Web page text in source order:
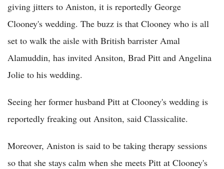
giving jitters to Aniston, it is reportedly George
Clooney's wedding. The buzz is that Clooney who is all
set to walk the aisle with British barrister Amal
Alamuddin, has invited Ansiton, Brad Pitt and Angelina
Jolie to his wedding.
Seeing her former husband Pitt at Clooney's wedding is
reportedly freaking out Ansiton, said Classicalite.
Moreover, Aniston is said to be taking therapy sessions
so that she stays calm when she meets Pitt at Clooney's